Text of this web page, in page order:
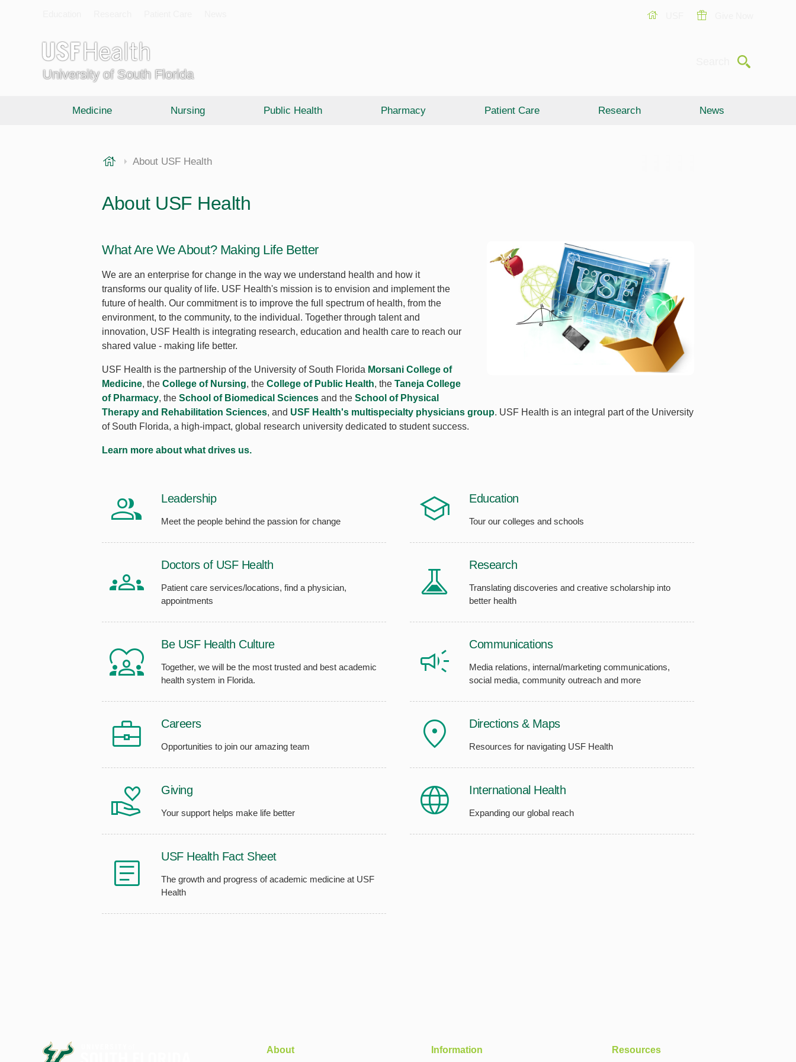
University of South Florida
Submit
Medicine Nursing Public Health Pharmacy Patient Care Research News
USF Health
About USF Health
About USF Health
What Are We About? Making Life Better
We are an enterprise for change in the way we understand health and how it
transforms our quality of life. USF Health's mission is to envision and implement the
future of health. Our commitment is to improve the full spectrum of health, from the
environment, to the community, to the individual. Together through talent and
innovation, USF Health is integrating research, education and health care to reach our
shared value - making life better.
USF Health is the partnership of the University of South Florida Morsani College of
Medicine, the College of Nursing, the College of Public Health, the Taneja College
of Pharmacy, the School of Biomedical Sciences and the School of Physical
Therapy and Rehabilitation Sciences, and USF Health's multispecialty physicians group. USF Health is an integral part of the University
of South Florida, a high-impact, global research university dedicated to student success.
Learn more about what drives us.
Leadership
Meet the people behind the passion for change
Education
Tour our colleges and schools
Doctors of USF Health
Patient care services/locations, find a physician,
appointments
Research
Translating discoveries and creative scholarship into
better health
Be USF Health Culture
Together, we will be the most trusted and best academic
health system in Florida.
Communications
Media relations, internal/marketing communications,
social media, community outreach and more
Careers
Opportunities to join our amazing team
Directions & Maps
Resources for navigating USF Health
Giving
Your support helps make life better
International Health
Expanding our global reach
USF Health Fact Sheet
The growth and progress of academic medicine at USF
Health
About Information Resources